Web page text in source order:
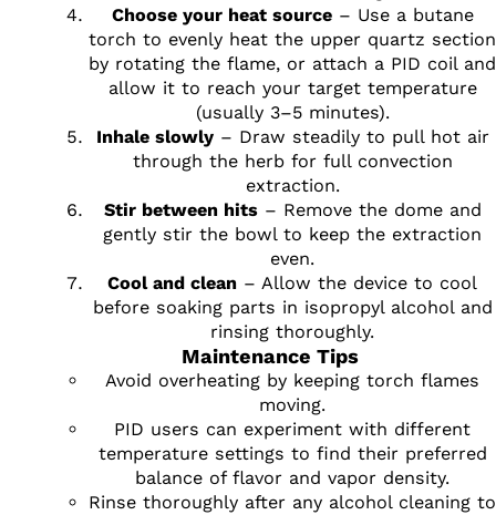
Choose your heat source– Use a butane
torch to evenly heat the upper quartz section
by rotating the flame, or attach a PID coil and
allow it to reach your target temperature
(usually 3–5 minutes).
Inhale slowly– Draw steadily to pull hot air
through the herb for full convection
extraction.
Stir between hits– Remove the dome and
gently stir the bowl to keep the extraction
even.
Cool and clean – Allow the device to cool
before soaking parts in isopropyl alcohol and
rinsing thoroughly.
Maintenance Tips
Avoid overheating by keeping torch flames
moving.
PID users can experiment with different
temperature settings to find their preferred
balance of flavor and vapor density.
Rinse thoroughly after any alcohol cleaning to